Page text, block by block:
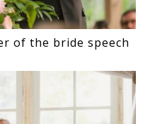
of the bride speech